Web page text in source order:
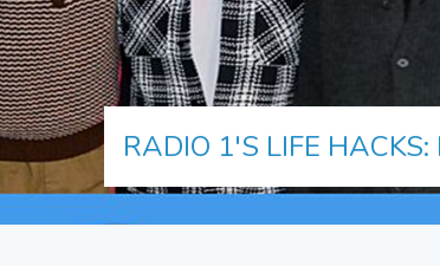
RADIO 1'S LIFE